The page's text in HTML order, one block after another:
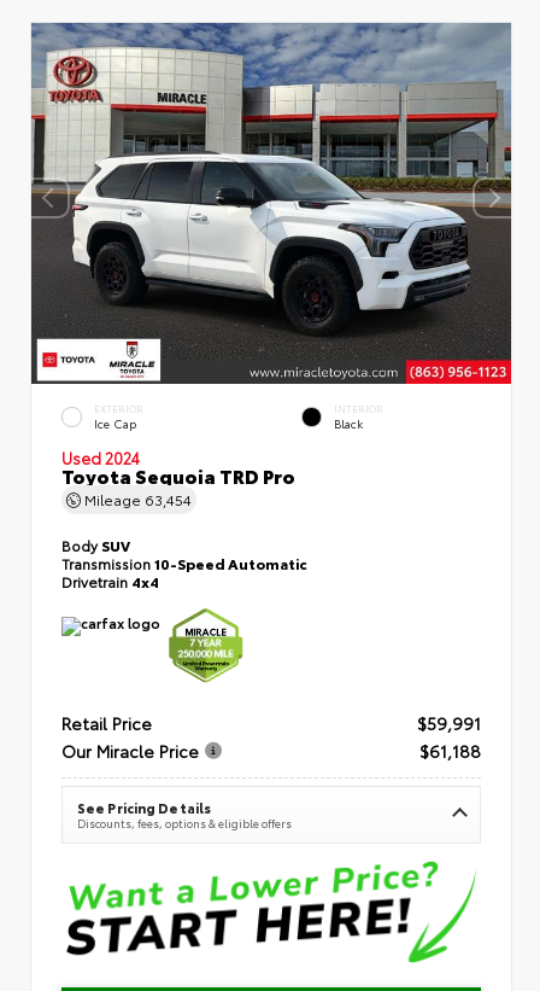
EXTERIOR
Ice Cap
INTERIOR
Black
Used 2024
Toyota Sequoia TRD Pro
Mileage 63,454
BodySUV
Transmission10-Speed Automatic
Drivetrain 4x4
Retail Price
$59,991
Our Miracle Price
$61,188
See Pricing Details
Discounts, fees, options & eligible offers